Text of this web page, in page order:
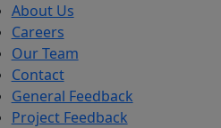
About Us
Careers
Our Team
Contact
General Feedback
Project Feedback